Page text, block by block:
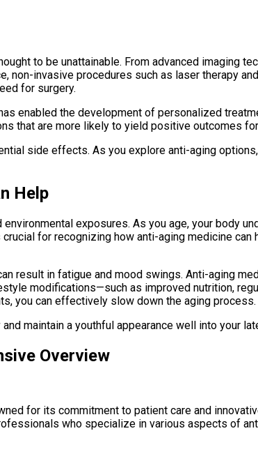
to be unattainable. From advanced imaging
invasive procedures such as laser therapy
for surgery.
enabled the development of personalized
that are more likely to yield positive outcomes
side effects. As you explore anti-aging
Help
exposures. As you age, your body
for recognizing how anti-aging medicine can
result in fatigue and mood swings. Anti-aging
modifications—such as improved nutrition,
you can effectively slow down the aging process.
maintain a youthful appearance well into your
Overview
for its commitment to patient care and
who specialize in various aspects of